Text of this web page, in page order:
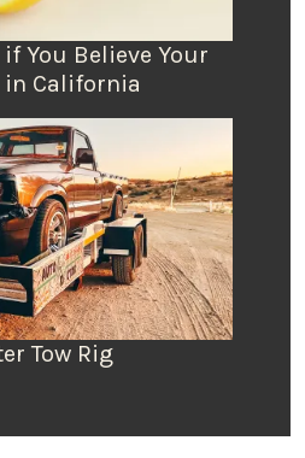
if You Believe Your
in California
Tow Rig